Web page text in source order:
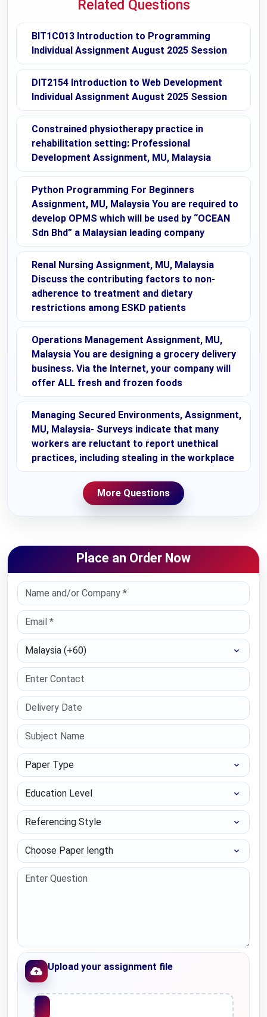
Related Questions
BIT1C013 Introduction to Programming
Individual Assignment August 2025 Session
DIT2154 Introduction to Web Development
Individual Assignment August 2025 Session
Constrained physiotherapy practice in
rehabilitation setting: Professional
Development Assignment, MU, Malaysia
Python Programming For Beginners
Assignment, MU, Malaysia You are required to
develop OPMS which will be used by “OCEAN
Sdn Bhd” a Malaysian leading company
Renal Nursing Assignment, MU, Malaysia
Discuss the contributing factors to non-
adherence to treatment and dietary
restrictions among ESKD patients
Operations Management Assignment, MU,
Malaysia You are designing a grocery delivery
business. Via the Internet, your company will
offer ALL fresh and frozen foods
Managing Secured Environments, Assignment,
MU, Malaysia- Surveys indicate that many
workers are reluctant to report unethical
practices, including stealing in the workplace
More Questions
Place an Order Now
Select Country
Paper Type
Education Level
Referencing Style
Choose Paper length
Upload your assignment file
Upload File